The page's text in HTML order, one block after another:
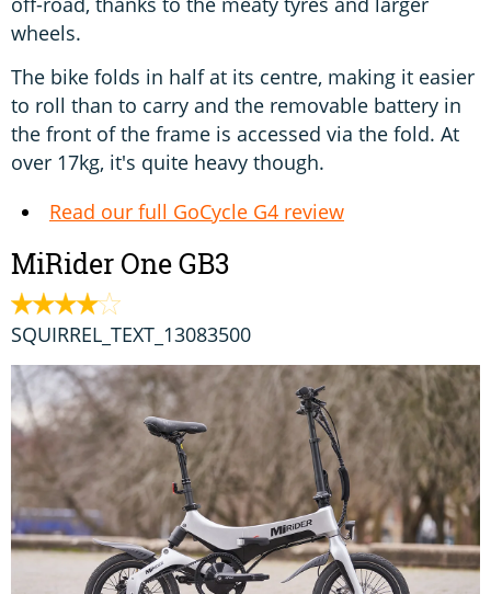
wheels.
The bike folds in half at its centre, making it easier
to roll than to carry and the removable battery in
the front of the frame is accessed via the fold. At
over 17kg, it's quite heavy though.
Read our full GoCycle G4 review
MiRider One GB3
SQUIRREL_TEXT_13083500